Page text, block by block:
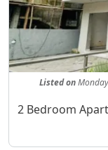
Listedon
Property
2 Bedroom